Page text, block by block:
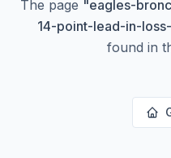
The page "eagles-
14-point-lead-in-
found in